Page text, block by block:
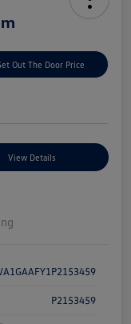
Out The Door Price
View Details
P2153459